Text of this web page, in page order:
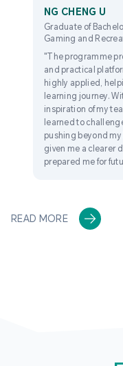
NG CHENG U
Graduate of
Gaming and
"The programme
and practical
highly applied,
learning journey.
inspiration of my
learned to
pushing beyond
given me a clearer
prepared me for
READ MORE